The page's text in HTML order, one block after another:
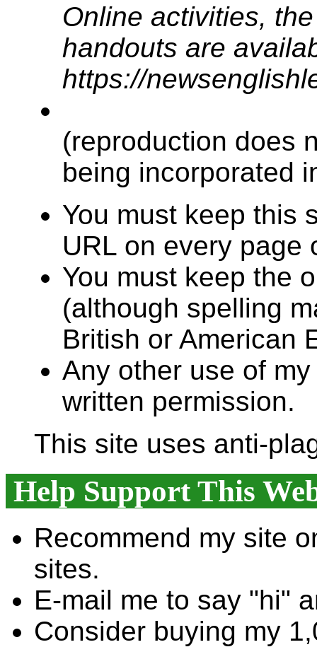
Online activities,
handouts are
https://
(reproduction does
being incorporated
You must keep this
URL on every page
You must keep the
(although spelling
British or American
Any other use of
written permission.
This site uses anti-
Help Support This
Recommend my site
sites.
E-mail me to say "hi"
Consider buying my